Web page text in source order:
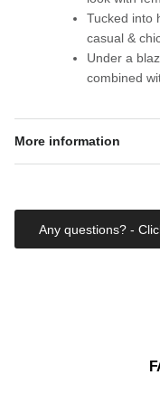
Tucked into
casual &
Under a
combined
More information
Any questions? -